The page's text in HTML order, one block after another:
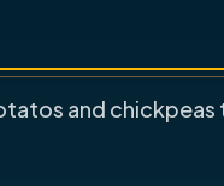
and chickpeas